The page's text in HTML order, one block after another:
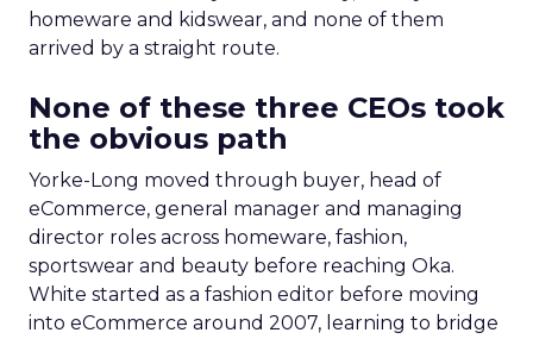
homeware and kidswear, and none of them
arrived by a straight route.
None of these three CEOs took
the obvious path
Yorke-Long moved through buyer, head of
eCommerce, general manager and managing
director roles across homeware, fashion,
sportswear and beauty before reaching Oka.
White started as a fashion editor before moving
into eCommerce around 2007, learning to bridge